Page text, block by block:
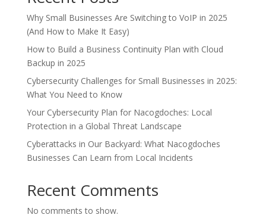
Why Small Businesses Are Switching to VoIP in 2025
(And How to Make It Easy)
How to Build a Business Continuity Plan with Cloud
Backup in 2025
Cybersecurity Challenges for Small Businesses in 2025:
What You Need to Know
Your Cybersecurity Plan for Nacogdoches: Local
Protection in a Global Threat Landscape
Cyberattacks in Our Backyard: What Nacogdoches
Businesses Can Learn from Local Incidents
Recent Comments
No comments to show.